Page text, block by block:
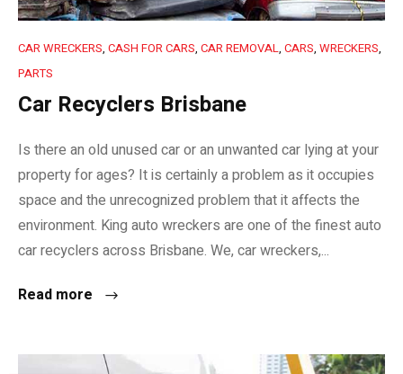
CAR WRECKERS, CASH FOR CARS, CAR REMOVAL, CARS, WRECKERS,
PARTS
Car Recyclers Brisbane
Is there an old unused car or an unwanted car lying at your
property for ages? It is certainly a problem as it occupies
space and the unrecognized problem that it affects the
environment. King auto wreckers are one of the finest auto
car recyclers across Brisbane. We, car wreckers,...
Read more